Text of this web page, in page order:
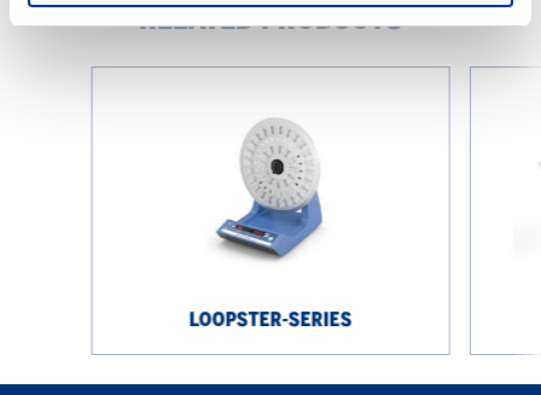
RELATED PRODUCTS
LOOPSTER-SERIES